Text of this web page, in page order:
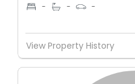
- - -
View Property History